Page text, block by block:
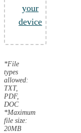
your
device
*File
types
allowed:
TXT,
PDF,
DOC
*Maximum
file size:
20MB